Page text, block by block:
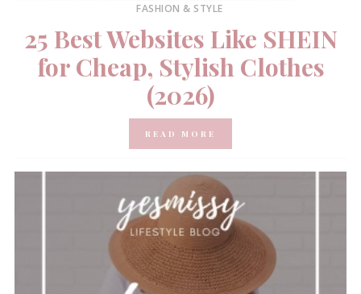
FASHION & STYLE
25 Best Websites Like SHEIN
for Cheap, Stylish Clothes
(2026)
READ MORE